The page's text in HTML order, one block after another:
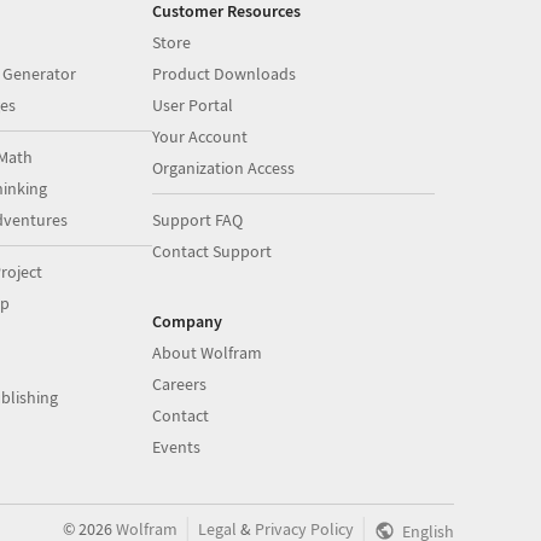
Customer Resources
Store
Product Downloads
User Portal
Your Account
Organization Access
Support FAQ
Contact Support
Company
About Wolfram
Careers
Contact
Events
©2026Wolfram Legal & Privacy Policy English